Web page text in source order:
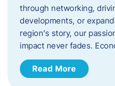
through networking,
developments, or
region’s story, our
impact never fades.
Read More